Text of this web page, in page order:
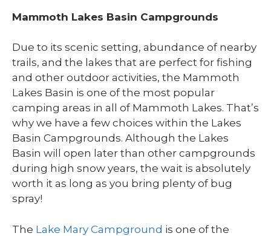
Mammoth Lakes Basin Campgrounds
Due to its scenic setting, abundance of nearby
trails, and the lakes that are perfect for fishing
and other outdoor activities, the Mammoth
Lakes Basin is one of the most popular
camping areas in all of Mammoth Lakes. That’s
why we have a few choices within the Lakes
Basin Campgrounds. Although the Lakes
Basin will open later than other campgrounds
during high snow years, the wait is absolutely
worth it as long as you bring plenty of bug
spray!
The Lake Mary Campground is one of the